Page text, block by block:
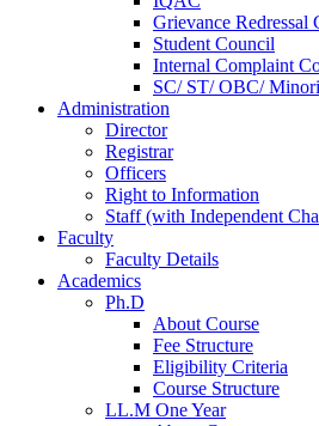
Grievance Redressal
Student Council
Internal Complaint
SC/ ST/ OBC/
Administration
Director
Registrar
Officers
Right to Information
Staff (with Independent
Faculty
Faculty Details
Academics
Ph.D
About Course
Fee Structure
Eligibility Criteria
Course Structure
LL.M One Year